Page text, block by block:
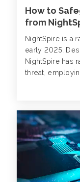
How to
from
NightSpire is a
early 2025.
NightSpire has
threat,